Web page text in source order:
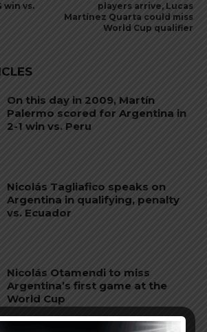
win vs.
players arrive, Lucas
Martínez Quarta could miss
World Cup qualifier
On this day in 2009, Martín
Palermo scored for Argentina in
2-1 win vs. Peru
Nicolás Tagliafico speaks on
Argentina in qualifying, penalty
vs. Ecuador
Nicolás Otamendi to miss
Argentina’s first game at the
World Cup